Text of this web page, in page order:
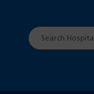
Site
search